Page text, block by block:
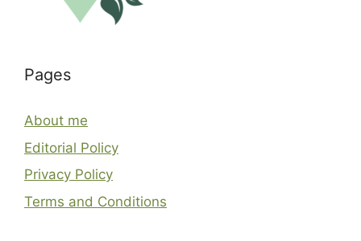
Pages
About me
Editorial Policy
Privacy Policy
Terms and Conditions